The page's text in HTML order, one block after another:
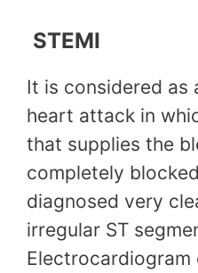
STEMI
It is considered as
heart attack in
that supplies the
completely
diagnosed very
irregular ST
Electrocardiogram